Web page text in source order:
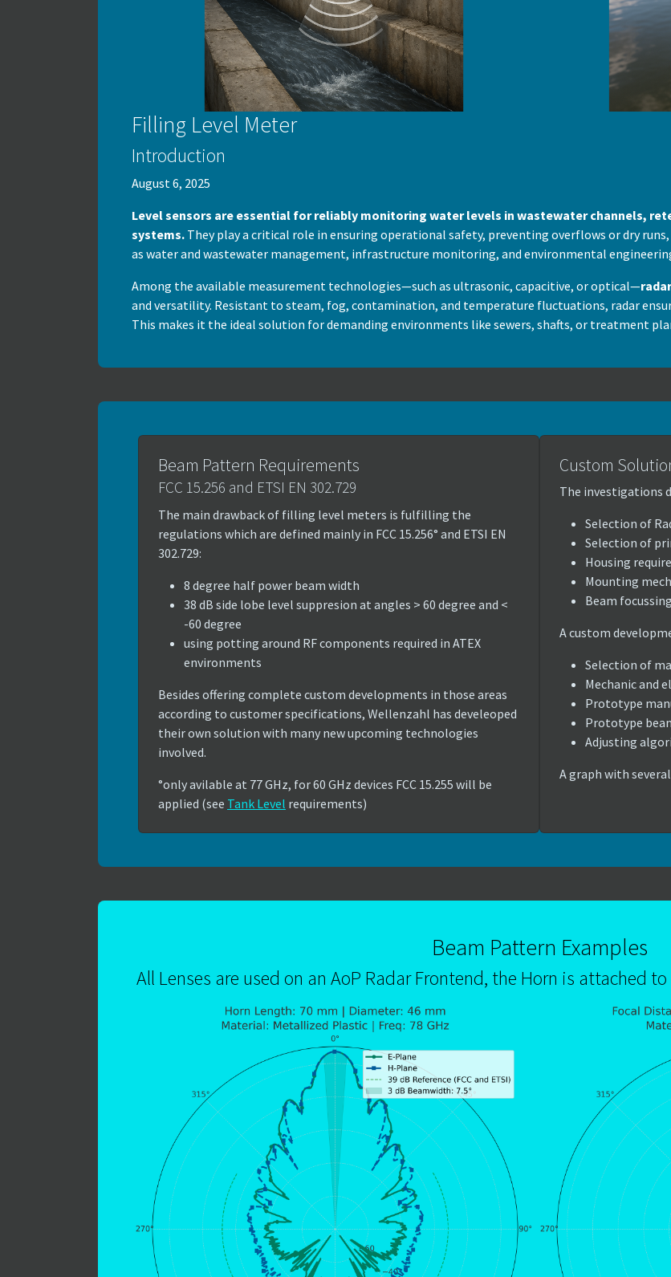
Filling Level Meter
Introduction
August 6, 2025
Level sensors are essential for reliably monitoring water levels in wastewater channels,
systems. They play a critical role in ensuring operational safety, preventing overflows or dry
as water and wastewater management, infrastructure monitoring, and environmental
Among the available measurement technologies—such as ultrasonic, capacitive, or optical—
and versatility. Resistant to steam, fog, contamination, and temperature fluctuations, radar
This makes it the ideal solution for demanding environments like sewers, shafts, or treatment
Beam Pattern Requirements
FCC 15.256 and ETSI EN 302.729
The main drawback of filling level meters is fulfilling the
regulations which are defined mainly in FCC 15.256° and ETSI EN
302.729:
8 degree half power beam width
38 dB side lobe level suppresion at angles > 60 degree and <
-60 degree
using potting around RF components required in ATEX
environments
Besides offering complete custom developments in those areas
according to customer specifications, Wellenzahl has develeoped
their own solution with many new upcoming technologies
involved.
°only avilable at 77 GHz, for 60 GHz devices FCC 15.255 will be
applied (see Tank Level requirements)
Custom
The investigations
Selection of
Selection of
Housing
Mounting
Beam
A custom
Selection of
Mechanic and
Prototype
Prototype
Adjusting
A graph with
Beam Pattern Examples
All Lenses are used on an AoP Radar Frontend, the Horn is attached
Show larger version for: Show larger version for: